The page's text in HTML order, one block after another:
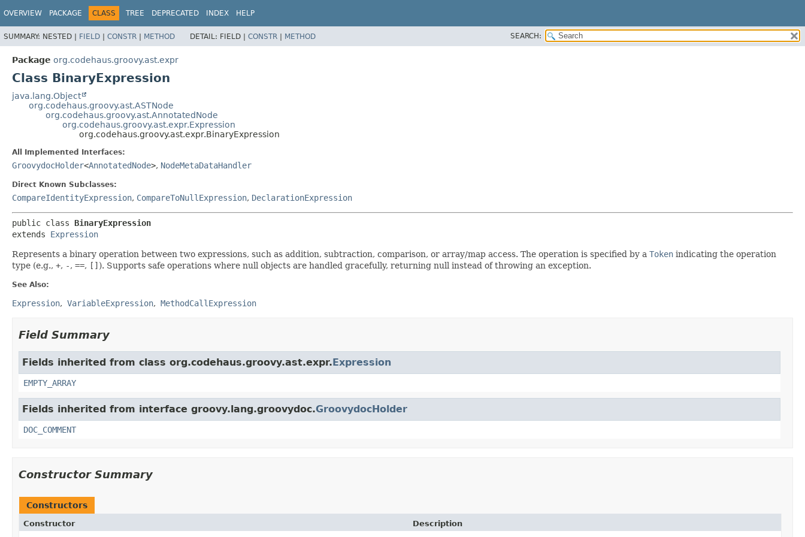
OVERVIEW PACKAGE CLASS TREE DEPRECATED INDEX HELP
SUMMARY: NESTED | FIELD | CONSTR | METHOD DETAIL: FIELD | CONSTR | METHOD SEARCH:
Package org.codehaus.groovy.ast.expr
Class BinaryExpression
java.lang.Object
org.codehaus.groovy.ast.ASTNode
org.codehaus.groovy.ast.AnnotatedNode
org.codehaus.groovy.ast.expr.Expression
org.codehaus.groovy.ast.expr.BinaryExpression
All Implemented Interfaces:
GroovydocHolder<AnnotatedNode>, NodeMetaDataHandler
Direct Known Subclasses:
CompareIdentityExpression, CompareToNullExpression, DeclarationExpression
public class BinaryExpression
extends Expression
Represents a binary operation between two expressions, such as addition, subtraction, comparison, or array/map access. The operation is specified by a Token indicating the operation
type (e.g., +, -, ==, []). Supports safe operations where null objects are handled gracefully, returning null instead of throwing an exception.
See Also:
Expression VariableExpression MethodCallExpression
Field Summary
Fields inherited from class org.codehaus.groovy.ast.expr.Expression
EMPTY_ARRAY
Fields inherited from interface groovy.lang.groovydoc.GroovydocHolder
DOC_COMMENT
Constructor Summary
Constructors
Constructor
Description